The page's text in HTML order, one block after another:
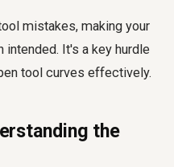
mistakes, making your
It's a key hurdle
tool curves effectively.
the